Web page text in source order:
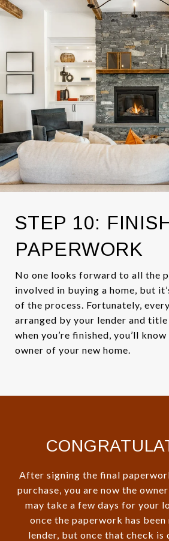
STEP 10:
PAPERWORK
No one looks forward to all the
involved in buying a home, but
of the process. Fortunately,
arranged by your lender and title
when you’re finished, you’ll
owner of your new home.
After signing the final
purchase, you are now the
may take a few days for your
once the paperwork has
lender, but once that check is